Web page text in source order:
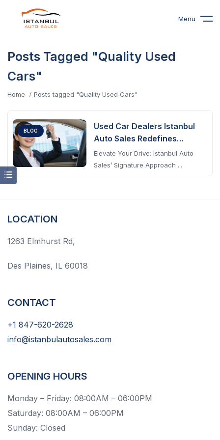
Menu
Posts Tagged "Quality Used
Cars"
Home Posts tagged "Quality Used Cars"
BLOG
Used Car Dealers Istanbul
Auto Sales Redefines
Excellence
Elevate Your Drive: Istanbul Auto
Sales’ Signature Approach ...
LOCATION
1263 Elmhurst Rd,
Des Plaines, IL 60018
CONTACT
+1 847-620-2628
info@istanbulautosales.com
OPENING HOURS
Monday – Friday: 08:00AM – 06:00PM
Saturday: 08:00AM – 06:00PM
Sunday: Closed